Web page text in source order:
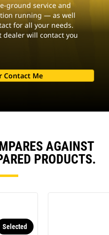
ground service and
running — as well
for all your needs.
dealer will contact you
Contact Me
AGAINST
PRODUCTS.
Selected